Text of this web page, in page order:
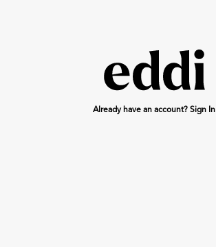
Already have an account? Sign In